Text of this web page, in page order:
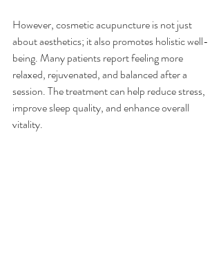
However, cosmetic acupuncture is not just
about aesthetics; it also promotes holistic well-
being. Many patients report feeling more
relaxed, rejuvenated, and balanced after a
session. The treatment can help reduce stress,
improve sleep quality, and enhance overall
vitality.